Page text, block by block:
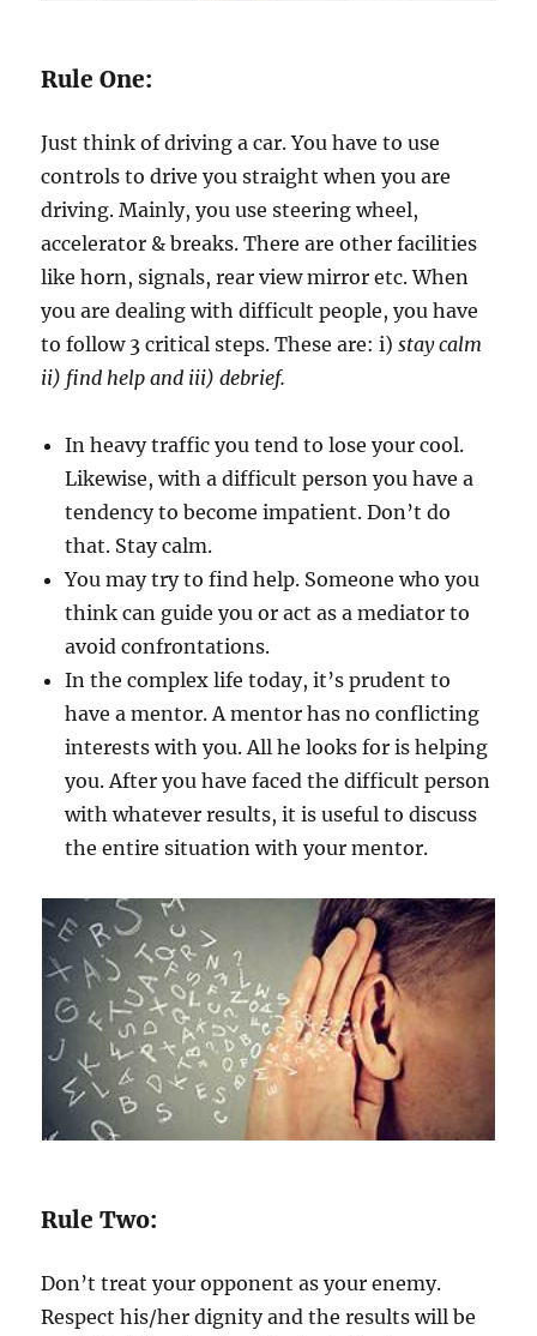
Rule One:
Just think of driving a car. You have to use
controls to drive you straight when you are
driving. Mainly, you use steering wheel,
accelerator & breaks. There are other facilities
like horn, signals, rear view mirror etc. When
you are dealing with difficult people, you have
to follow 3 critical steps. These are: i)stay calm
ii) find help and iii) debrief.
In heavy traffic you tend to lose your cool.
Likewise, with a difficult person you have a
tendency to become impatient. Don’t do
that. Stay calm.
You may try to find help. Someone who you
think can guide you or act as a mediator to
avoid confrontations.
In the complex life today, it’s prudent to
have a mentor. A mentor has no conflicting
interests with you. All he looks for is helping
you. After you have faced the difficult person
with whatever results, it is useful to discuss
the entire situation with your mentor.
Rule Two:
Don’t treat your opponent as your enemy.
Respect his/her dignity and the results will be